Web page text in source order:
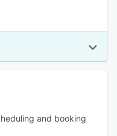
and booking